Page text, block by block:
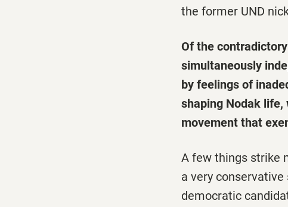
the former UND
Of the
simultaneously
by feelings of
shaping Nodak life,
movement that
A few things strike
a very
democratic